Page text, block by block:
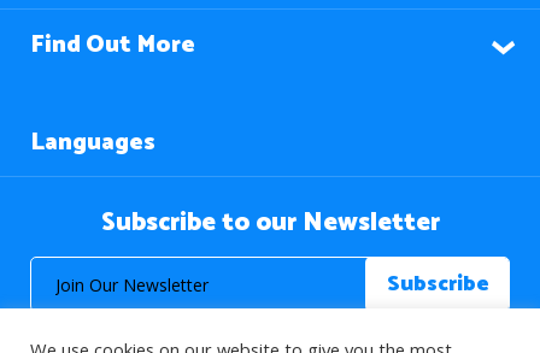
Find Out More
Languages
Subscribe to our Newsletter